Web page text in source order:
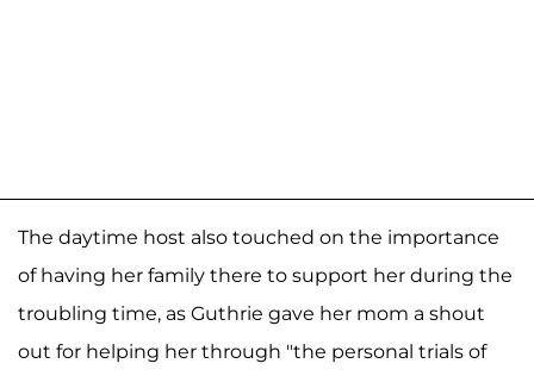
The daytime host also touched on the importance
of having her family there to support her during the
troubling time, as Guthrie gave her mom a shout
out for helping her through "the personal trials of